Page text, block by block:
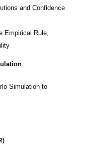
and Confidence
Empirical Rule,
Simulation to
)